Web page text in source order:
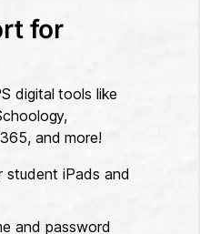
for
digital tools like
and more!
student iPads and
and password